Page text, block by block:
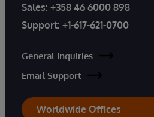
Sales: +358 46 6000 898
Support: +1-617-621-0700
General Inquiries
Email Support
Worldwide Offices